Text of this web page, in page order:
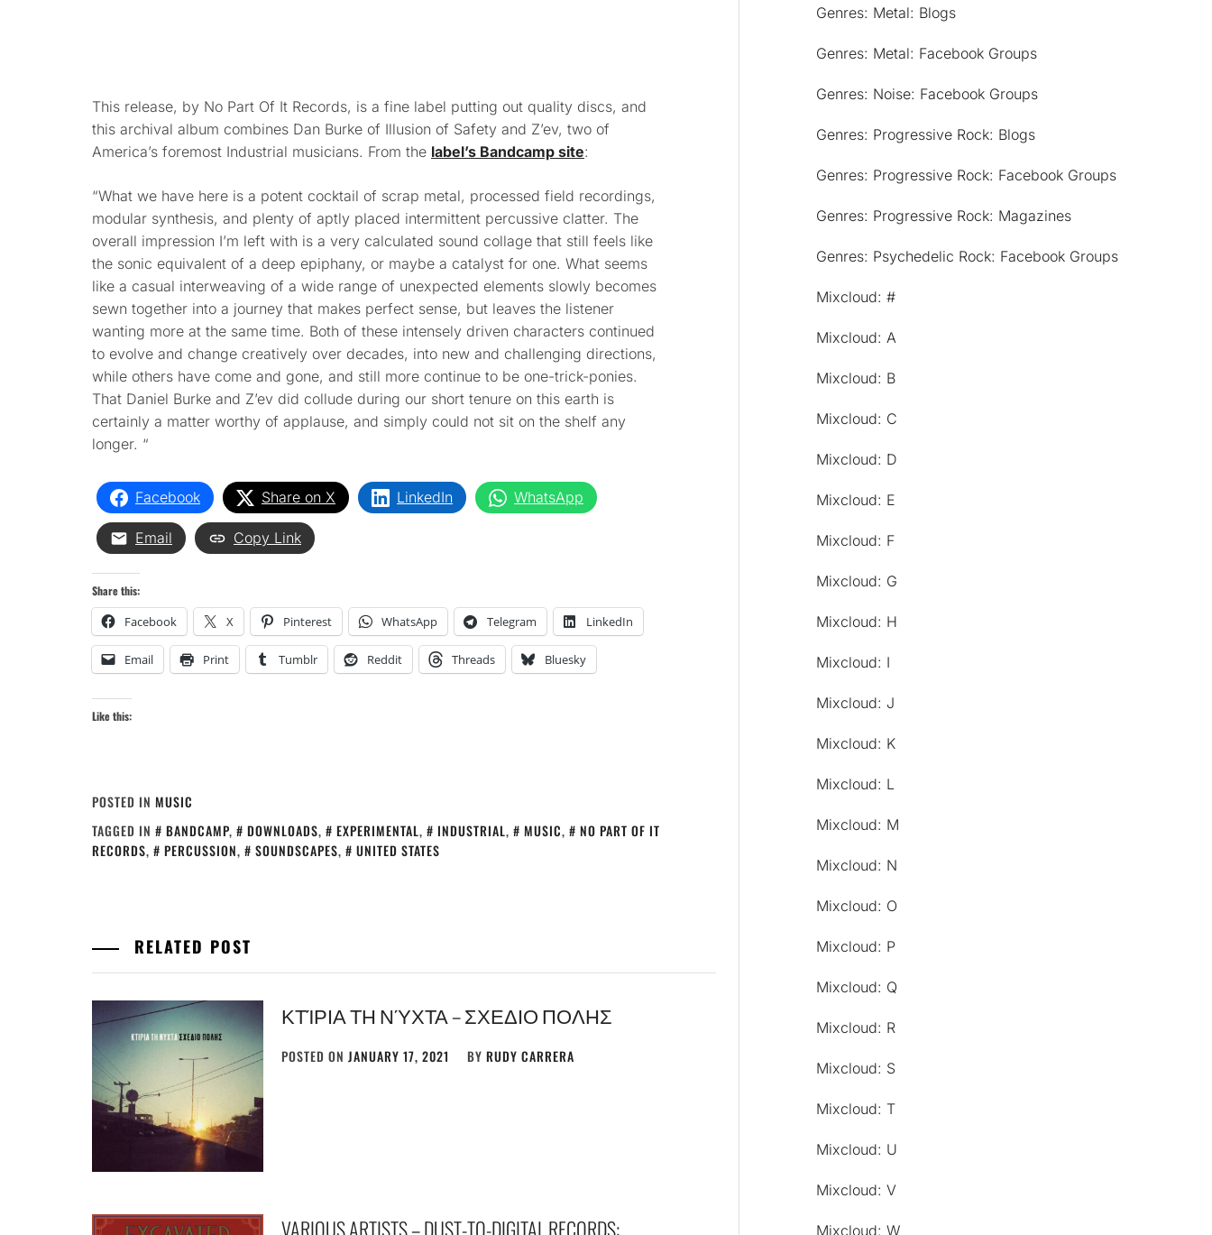
This release, by No Part Of It Records, is a fine label putting out quality discs, and
this archival album combines Dan Burke of Illusion of Safety and Z’ev, two of
America’s foremost Industrial musicians. From the label’s Bandcamp site:
“What we have here is a potent cocktail of scrap metal, processed field recordings,
modular synthesis, and plenty of aptly placed intermittent percussive clatter. The
overall impression I’m left with is a very calculated sound collage that still feels like
the sonic equivalent of a deep epiphany, or maybe a catalyst for one. What seems
like a casual interweaving of a wide range of unexpected elements slowly becomes
sewn together into a journey that makes perfect sense, but leaves the listener
wanting more at the same time. Both of these intensely driven characters continued
to evolve and change creatively over decades, into new and challenging directions,
while others have come and gone, and still more continue to be one-trick-ponies.
That Daniel Burke and Z’ev did collude during our short tenure on this earth is
certainly a matter worthy of applause, and simply could not sit on the shelf any
longer. “
Facebook Share on X LinkedIn WhatsApp
Email Copy Link
Share this:
Facebook X Pinterest WhatsApp Telegram LinkedIn
Email Print Tumblr Reddit Threads Bluesky
Like this:
POSTED IN MUSIC
TAGGED IN
BANDCAMP, DOWNLOADS, EXPERIMENTAL, INDUSTRIAL, MUSIC,
NO PART OF IT
RECORDS, PERCUSSION, SOUNDSCAPES, UNITED STATES
RELATED POST
ΚΤΊΡΙΑ ΤΗ ΝΎΧΤΑ – ΣΧΕΔΙΟ ΠΟΛΗΣ
POSTED ON JANUARY 17, 2021 BY RUDY CARRERA
VARIOUS ARTISTS – DUST-TO-DIGITAL RECORDS:
Genres: Metal: Blogs
Genres: Metal: Facebook Groups
Genres: Noise: Facebook Groups
Genres: Progressive Rock: Blogs
Genres: Progressive Rock: Facebook Groups
Genres: Progressive Rock: Magazines
Genres: Psychedelic Rock: Facebook Groups
Mixcloud: #
Mixcloud: A
Mixcloud: B
Mixcloud: C
Mixcloud: D
Mixcloud: E
Mixcloud: F
Mixcloud: G
Mixcloud: H
Mixcloud: I
Mixcloud: J
Mixcloud: K
Mixcloud: L
Mixcloud: M
Mixcloud: N
Mixcloud: O
Mixcloud: P
Mixcloud: Q
Mixcloud: R
Mixcloud: S
Mixcloud: T
Mixcloud: U
Mixcloud: V
Mixcloud: W